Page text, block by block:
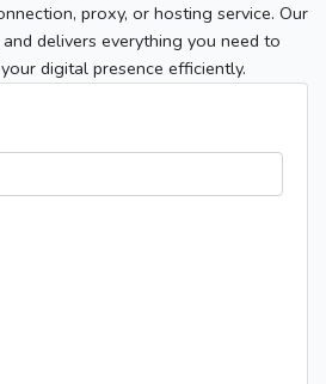
proxy, or hosting service. Our
delivers everything you need to
digital presence efficiently.